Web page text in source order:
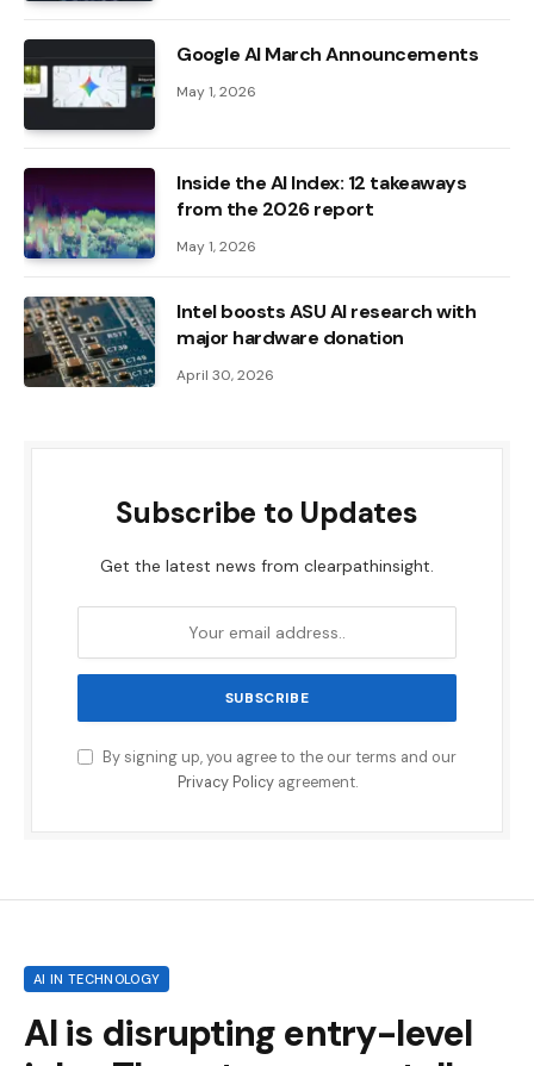
Google AI March Announcements
May 1, 2026
Inside the AI ​​Index: 12 takeaways
from the 2026 report
May 1, 2026
Intel boosts ASU AI research with
major hardware donation
April 30, 2026
Subscribe to Updates
Get the latest news from clearpathinsight.
By signing up, you agree to the our terms and our
Privacy Policyagreement.
AI IN TECHNOLOGY
AI is disrupting entry-level